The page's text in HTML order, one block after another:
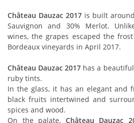
Château Dauzac 2017is built around
Sauvignon and 30% Merlot.
wines, the grapes escaped the
Bordeaux vineyards in April 2017.
Château Dauzac 2017 has a
ruby tints.
In the glass, it has an elegant and
black fruits intertwined and
spices and wood.
On the palate, Château Dauzac